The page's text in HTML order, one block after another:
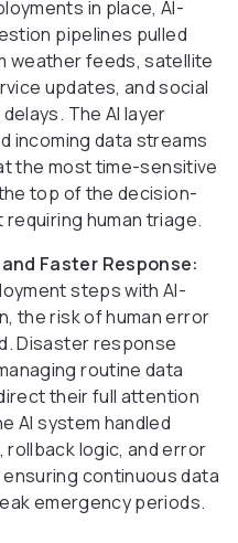
in place, AI-
pipelines pulled
weather feeds, satellite
updates, and social
The AI layer
incoming data streams
the most time-sensitive
top of the decision-
human triage.
Faster Response:
steps with AI-
the risk of human error
Disaster response
routine data
their full attention
AI system handled
logic, and error
continuous data
emergency periods.